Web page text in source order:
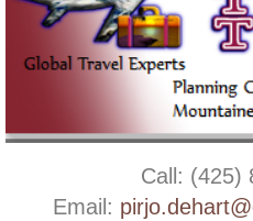
Call: (425)
Email: